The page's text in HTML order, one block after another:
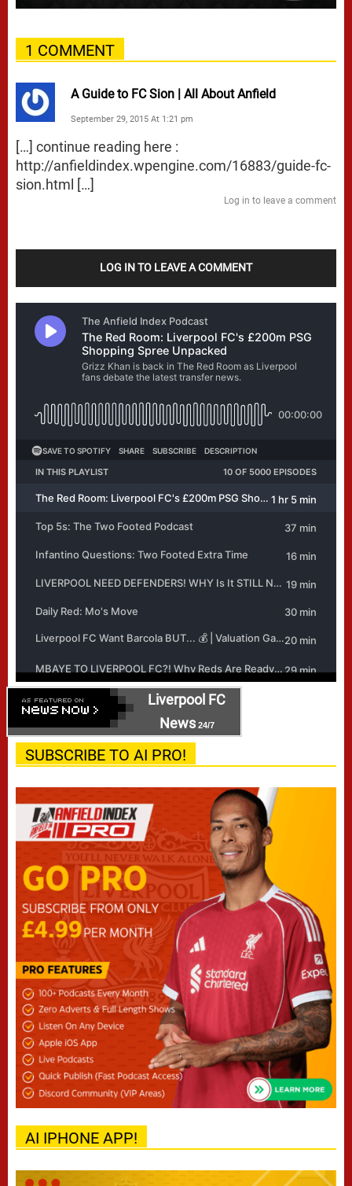
1 COMMENT
A Guide to FC Sion | All About Anfield
September 29, 2015 At 1:21 pm
[…] continue reading here :
http://anfieldindex.wpengine.com/16883/guide-fc-
sion.html […]
Log in to leave a comment
LOG IN TO LEAVE A COMMENT
Liverpool FC
News24/7
SUBSCRIBE TO AI PRO!
AI IPHONE APP!